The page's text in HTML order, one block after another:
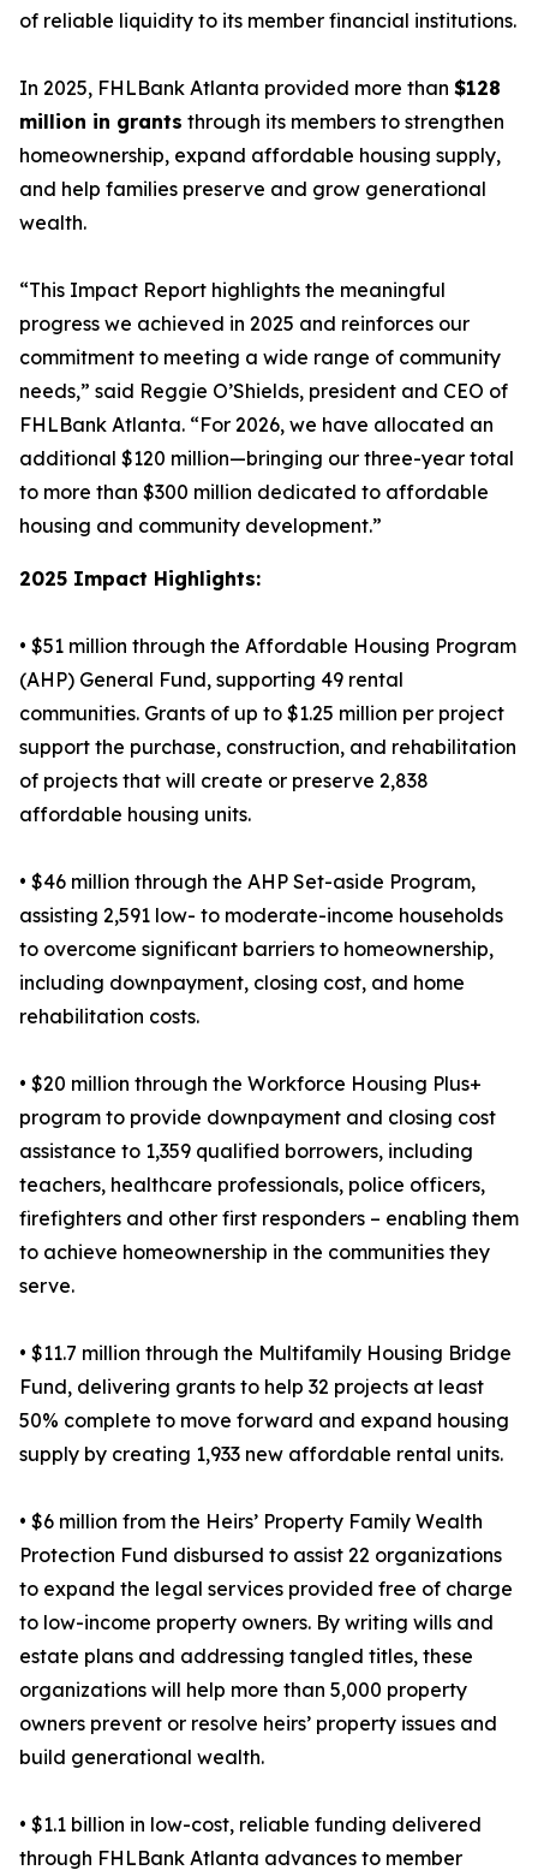
of reliable liquidity to its member financial institutions.
In 2025, FHLBank Atlanta provided more than $128
million in grants through its members to strengthen
homeownership, expand affordable housing supply,
and help families preserve and grow generational
wealth.
“This Impact Report highlights the meaningful
progress we achieved in 2025 and reinforces our
commitment to meeting a wide range of community
needs,” said Reggie O’Shields, president and CEO of
FHLBank Atlanta. “For 2026, we have allocated an
additional $120 million—bringing our three-year total
to more than $300 million dedicated to affordable
housing and community development.”
2025 Impact Highlights:
• $51 million through the Affordable Housing Program
(AHP) General Fund, supporting 49 rental
communities. Grants of up to $1.25 million per project
support the purchase, construction, and rehabilitation
of projects that will create or preserve 2,838
affordable housing units.
• $46 million through the AHP Set-aside Program,
assisting 2,591 low- to moderate-income households
to overcome significant barriers to homeownership,
including downpayment, closing cost, and home
rehabilitation costs.
• $20 million through the Workforce Housing Plus+
program to provide downpayment and closing cost
assistance to 1,359 qualified borrowers, including
teachers, healthcare professionals, police officers,
firefighters and other first responders – enabling them
to achieve homeownership in the communities they
serve.
• $11.7 million through the Multifamily Housing Bridge
Fund, delivering grants to help 32 projects at least
50% complete to move forward and expand housing
supply by creating 1,933 new affordable rental units.
• $6 million from the Heirs’ Property Family Wealth
Protection Fund disbursed to assist 22 organizations
to expand the legal services provided free of charge
to low-income property owners. By writing wills and
estate plans and addressing tangled titles, these
organizations will help more than 5,000 property
owners prevent or resolve heirs’ property issues and
build generational wealth.
• $1.1 billion in low-cost, reliable funding delivered
through FHLBank Atlanta advances to member